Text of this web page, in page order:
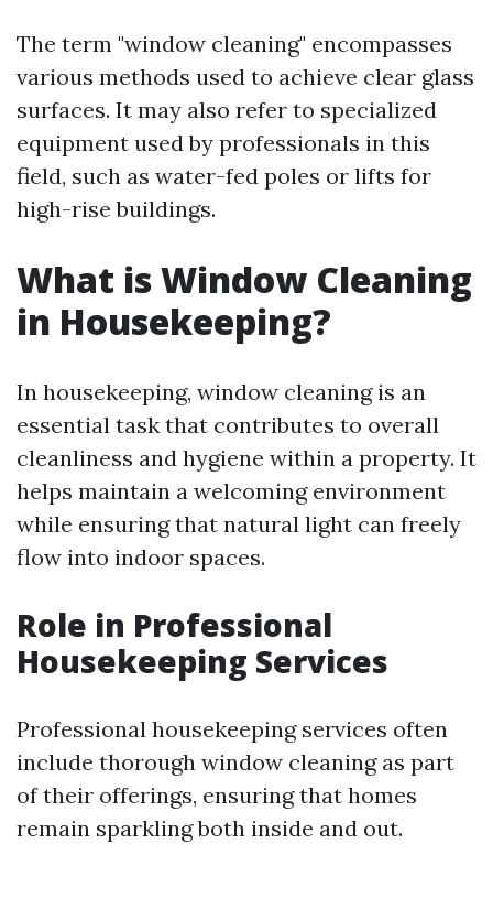
The term "window cleaning" encompasses
various methods used to achieve clear glass
surfaces. It may also refer to specialized
equipment used by professionals in this
field, such as water-fed poles or lifts for
high-rise buildings.
What is Window Cleaning
in Housekeeping?
In housekeeping, window cleaning is an
essential task that contributes to overall
cleanliness and hygiene within a property. It
helps maintain a welcoming environment
while ensuring that natural light can freely
flow into indoor spaces.
Role in Professional
Housekeeping Services
Professional housekeeping services often
include thorough window cleaning as part
of their offerings, ensuring that homes
remain sparkling both inside and out.